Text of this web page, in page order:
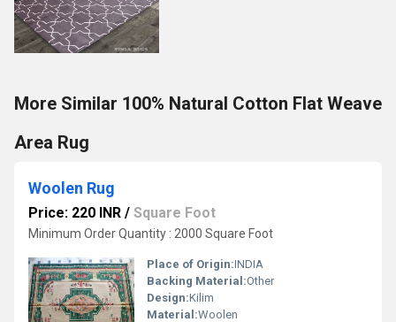
More Similar 100% Natural Cotton Flat Weave
Area Rug
Woolen Rug
Price: 220 INR / Square Foot
Minimum Order Quantity : 2000 Square Foot
Place of Origin:INDIA
Backing Material:Other
Design:Kilim
Material:Woolen